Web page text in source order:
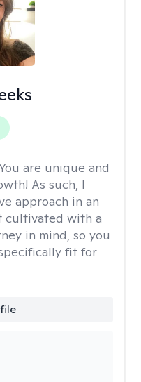
are unique and
As such, I
approach in an
cultivated with a
in mind, so you
fit for